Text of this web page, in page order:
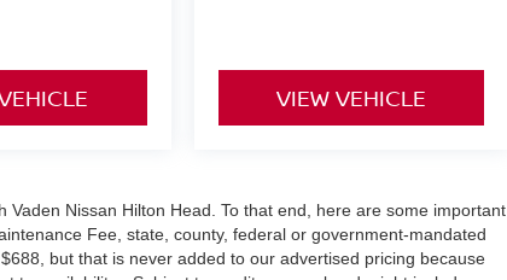
VIEW VEHICLE
Nissan Hilton Head. To that end, here are some important
Fee, state, county, federal or government-mandated
but that is never added to our advertised pricing because